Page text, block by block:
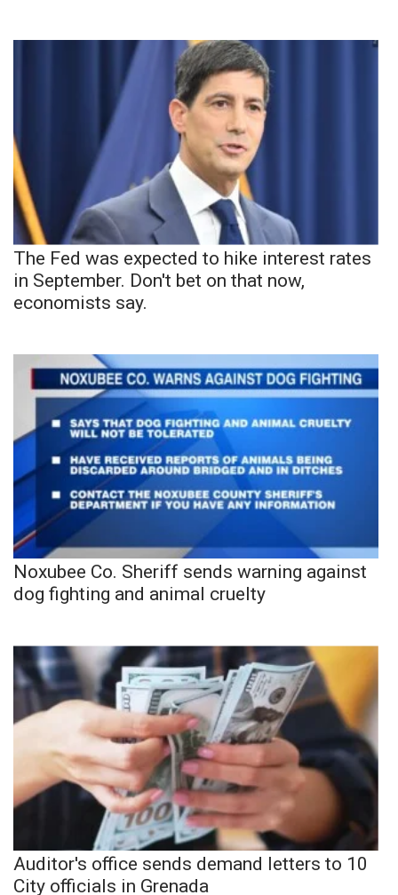
The Fed was expected to hike interest rates
in September. Don't bet on that now,
economists say.
Noxubee Co. Sheriff sends warning against
dog fighting and animal cruelty
Auditor's office sends demand letters to 10
City officials in Grenada